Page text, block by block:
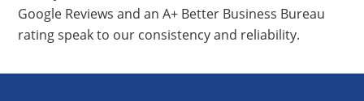
Google Reviews and an A+ Better Business Bureau
rating speak to our consistency and reliability.